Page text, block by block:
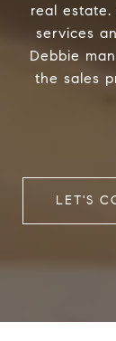
real
services
Debbie
the sales
LET'S